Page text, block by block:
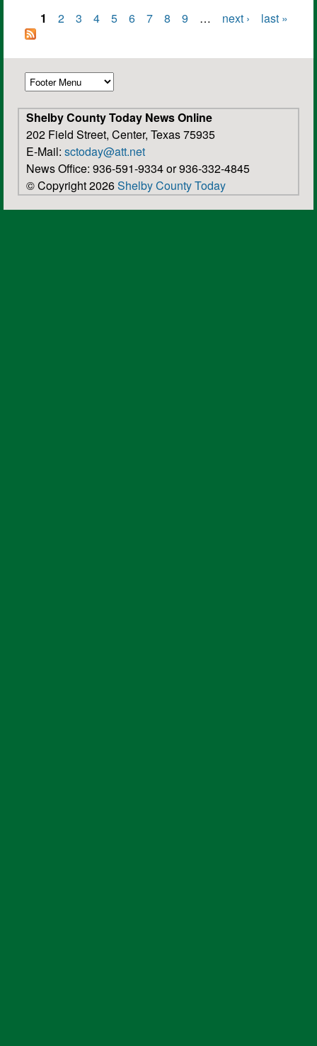
Pages
1 2 3 4 5 6 7 8 9 … next › last »
Shelby County Today News Online
202 Field Street, Center, Texas 75935
E-Mail: sctoday@att.net
News Office: 936-591-9334 or 936-332-4845
© Copyright 2026Shelby County Today